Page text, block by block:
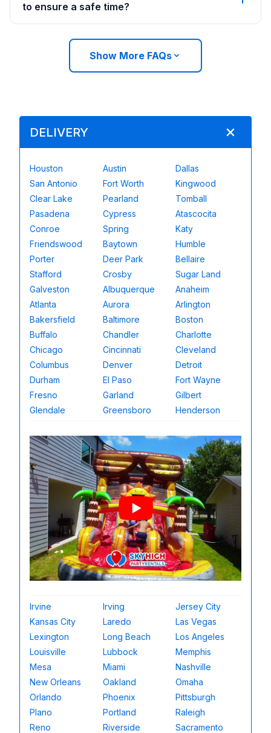
to ensure a safe time?
Show More FAQs
DELIVERY
Houston Austin
Dallas
San Antonio
Fort Worth
Kingwood
Clear Lake
Pearland
Tomball
Pasadena
Cypress
Atascocita
Conroe
Spring
Katy
Friendswood
Baytown
Humble
Porter
Deer Park
Bellaire
Stafford
Crosby
Sugar Land
Galveston
Albuquerque
Anaheim
Atlanta
Aurora
Arlington
Bakersfield
Baltimore
Boston
Buffalo
Chandler
Charlotte
Chicago
Cincinnati
Cleveland
Columbus
Denver
Detroit
Durham
El Paso
Fort Wayne
Fresno
Garland
Gilbert
Glendale
Greensboro Henderson
Irvine Irving
Jersey City
Kansas City
Laredo
Las Vegas
Lexington
Long Beach
Los Angeles
Louisville
Lubbock
Memphis
Mesa
Miami
Nashville
New Orleans
Oakland
Omaha
Orlando
Phoenix
Pittsburgh
Plano
Portland
Raleigh
Reno
Riverside
Sacramento